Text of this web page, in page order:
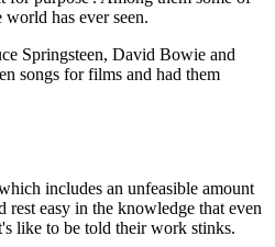
world has ever seen.
Springsteen, David Bowie and
songs for films and had them
includes an unfeasible amount
easy in the knowledge that even
like to be told their work stinks.